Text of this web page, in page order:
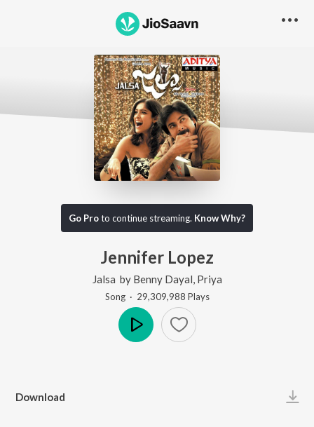
Go Proto continue streaming. Know Why?
Jennifer Lopez
Jalsa by Benny Dayal Priya
Song· 29,309,988 Plays
Download